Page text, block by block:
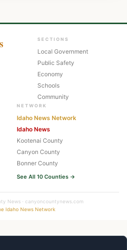
SECTIONS
Local Government
Public Safety
Economy
Schools
Community
NETWORK
Idaho News Network
Idaho News
Kootenai County
Canyon County
Bonner County
See All 10 Counties →
News · canyoncountynews.com
Idaho News Network